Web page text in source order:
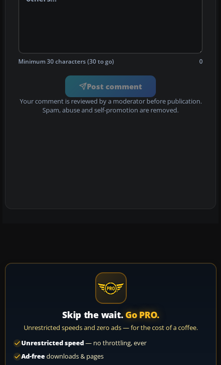
Minimum 30 characters (30 to go) 0
Post comment
Your comment is reviewed by a moderator before publication.
Spam, abuse and self-promotion are removed.
Skip the wait. Go PRO.
Unrestricted speeds and zero ads — for the cost of a coffee.
Unrestricted speed— no throttling, ever
Ad-freedownloads & pages